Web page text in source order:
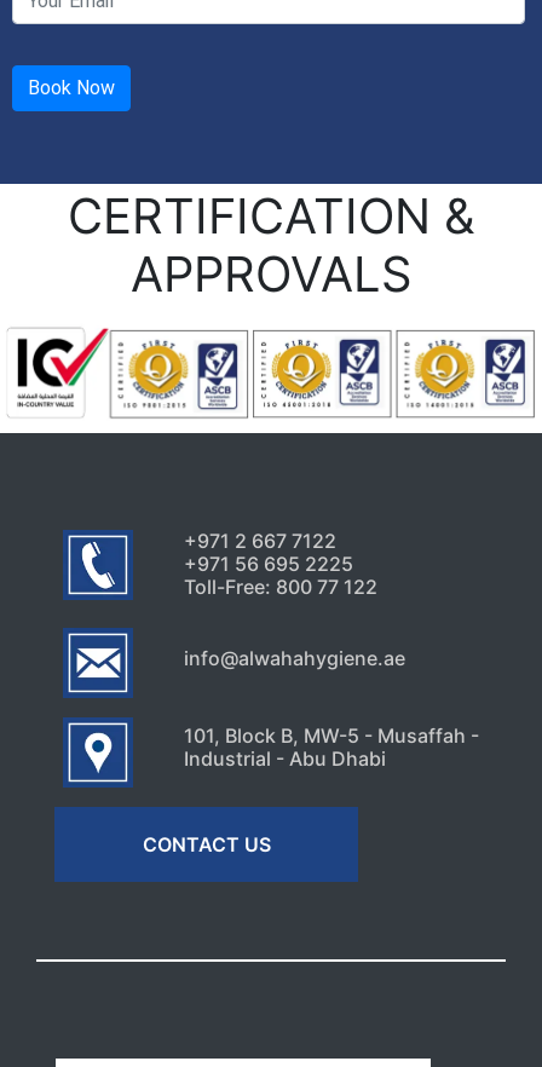
CERTIFICATION &
APPROVALS
+971 2 667 7122
+971 56 695 2225
Toll-Free: 800 77 122
info@alwahahygiene.ae
101, Block B, MW-5 - Musaffah -
Industrial - Abu Dhabi
CONTACT US